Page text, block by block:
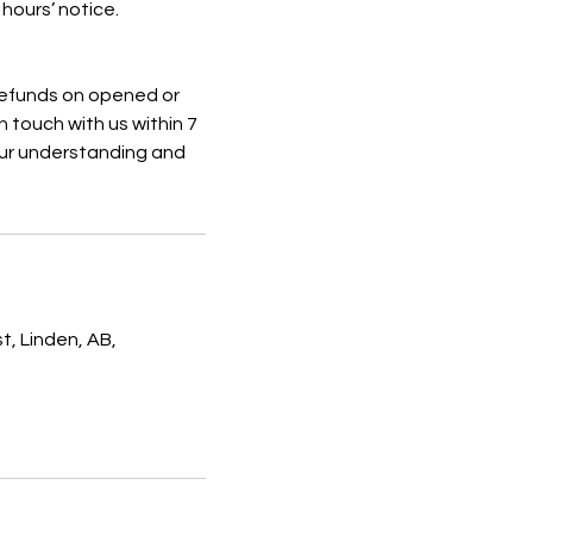
notice.
on opened or
touch with us within 7
understanding and
Linden, AB,